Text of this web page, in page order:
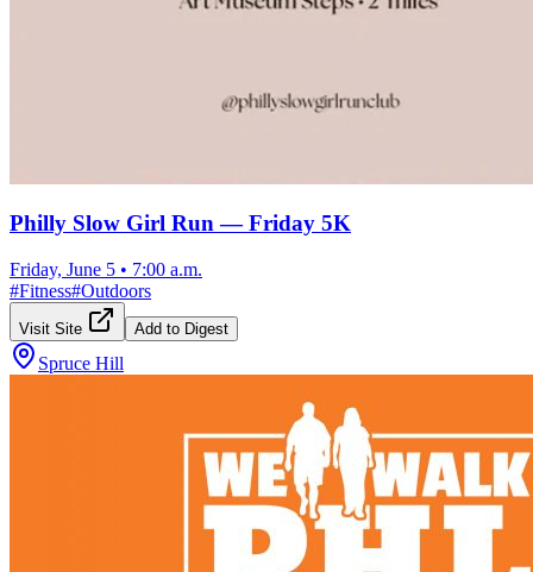
Philly Slow Girl Run — Friday 5K
Friday, June 5 • 7:00 a.m.
#Fitness#Outdoors
Visit Site Add to Digest
Spruce Hill